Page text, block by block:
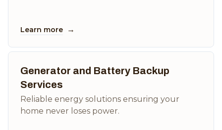
Learn more →
Generator and Battery Backup
Services
Reliable energy solutions ensuring your
home never loses power.